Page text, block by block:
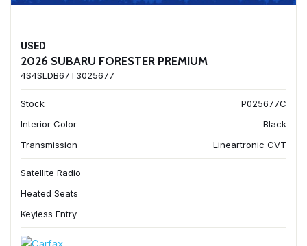
USED
2026 SUBARU FORESTER PREMIUM
4S4SLDB67T3025677
Stock
P025677C
Interior Color
Black
Transmission
Lineartronic CVT
Satellite Radio
Heated Seats
Keyless Entry